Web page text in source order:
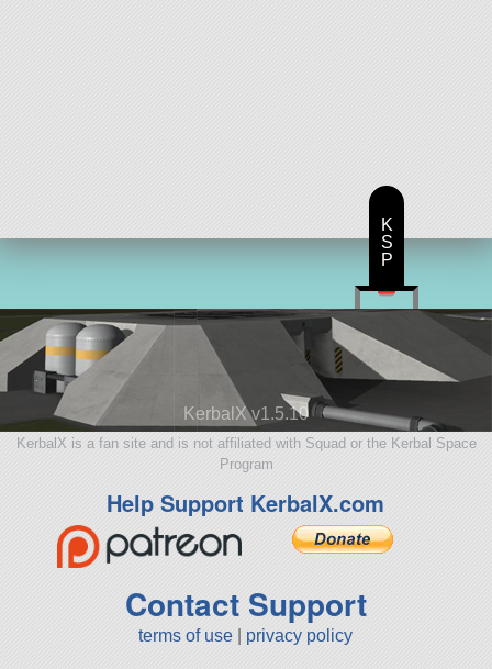
KerbalX v1.5.10
KerbalX is a fan site and is not affiliated with Squad or the Kerbal Space
Program
Help Support KerbalX.com
Contact Support
terms of use privacy policy
K
S
P